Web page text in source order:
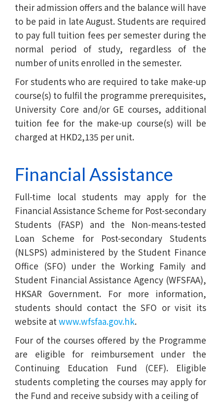
their admission offers and the balance will have
to be paid in late August. Students are required
to pay full tuition fees per semester during the
normal period of study, regardless of the
number of units enrolled in the semester.
For students who are required to take make-up
course(s) to fulfil the programme prerequisites,
University Core and/or GE courses, additional
tuition fee for the make-up course(s) will be
charged at HKD2,135 per unit.
Financial Assistance
Full-time local students may apply for the
Financial Assistance Scheme for Post-secondary
Students (FASP) and the Non-means-tested
Loan Scheme for Post-secondary Students
(NLSPS) administered by the Student Finance
Office (SFO) under the Working Family and
Student Financial Assistance Agency (WFSFAA),
HKSAR Government. For more information,
students should contact the SFO or visit its
website at www.wfsfaa.gov.hk.
Four of the courses offered by the Programme
are eligible for reimbursement under the
Continuing Education Fund (CEF). Eligible
students completing the courses may apply for
the Fund and receive subsidy with a ceiling of